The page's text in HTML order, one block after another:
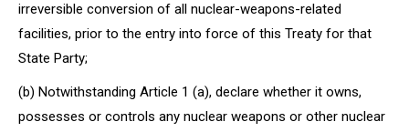
irreversible conversion of all nuclear-weapons-related
facilities, prior to the entry into force of this Treaty for that
State Party;
(b) Notwithstanding Article 1 (a), declare whether it owns,
possesses or controls any nuclear weapons or other nuclear